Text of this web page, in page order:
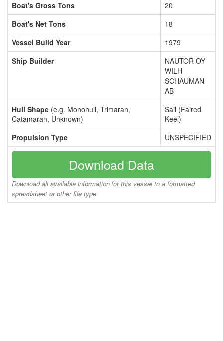
Boat's Gross Tons
20
Boat's Net Tons
18
Vessel Build Year
1979
Ship Builder
NAUTOR OY
WILH
SCHAUMAN
AB
Hull Shape (e.g. Monohull, Trimaran,
Catamaran, Unknown)
Sail (Faired
Keel)
Propulsion Type
UNSPECIFIED
Download Data
Download all available information for this vessel to a formatted
spreadsheet or other file type